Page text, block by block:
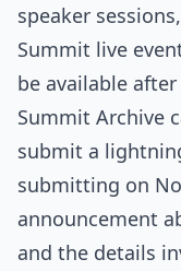
speaker
Summit live
be available
Summit Archive
submit a
submitting on
announcement
and the details